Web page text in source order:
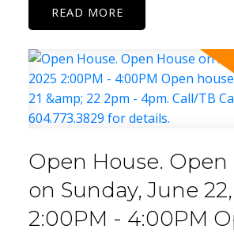
READ
Open House. Open
on Sunday, June
2:00PM - 4:00PM